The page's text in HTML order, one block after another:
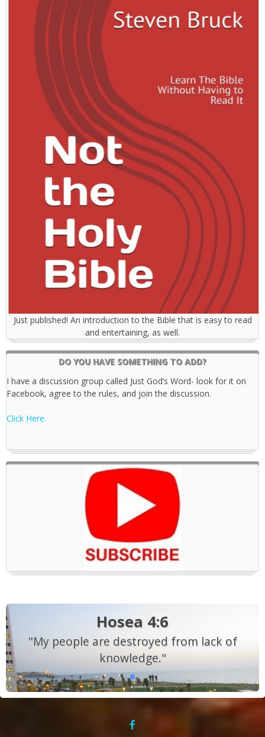
Just published! An introduction to the Bible that is easy to read
and entertaining, as well.
DO YOU HAVE SOMETHING TO ADD?
I have a discussion group called Just God’s Word- look for it on
Facebook, agree to the rules, and join the discussion.
Click Here.
Hosea 4:6
"My people are destroyed from lack of
knowledge."